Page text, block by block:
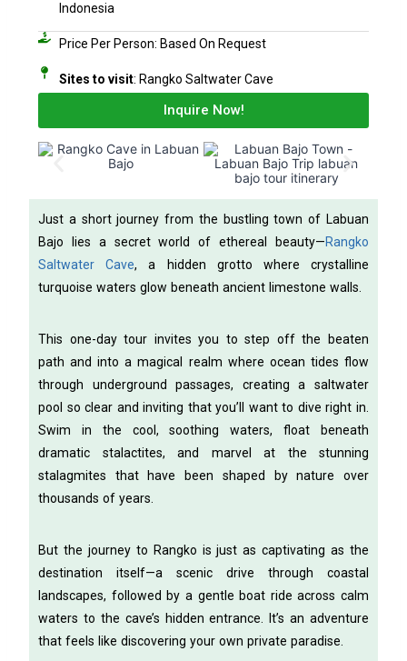
Indonesia
Price Per Person: Based On Request​
Sites to visit: Rangko Saltwater Cave
Inquire Now!
Just a short journey from the bustling town of Labuan
Bajo lies a secret world of ethereal beauty—Rangko
Saltwater Cave, a hidden grotto where crystalline
turquoise waters glow beneath ancient limestone walls.
This one-day tour invites you to step off the beaten
path and into a magical realm where ocean tides flow
through underground passages, creating a saltwater
pool so clear and inviting that you’ll want to dive right in.
Swim in the cool, soothing waters, float beneath
dramatic stalactites, and marvel at the stunning
stalagmites that have been shaped by nature over
thousands of years.
But the journey to Rangko is just as captivating as the
destination itself—a scenic drive through coastal
landscapes, followed by a gentle boat ride across calm
waters to the cave’s hidden entrance. It’s an adventure
that feels like discovering your own private paradise.